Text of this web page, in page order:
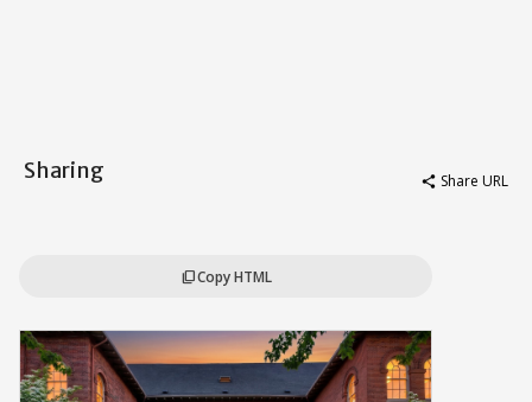
Sharing share Share URL
content_copyCopy HTML